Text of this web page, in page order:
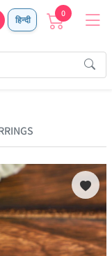
हिन्दी
0